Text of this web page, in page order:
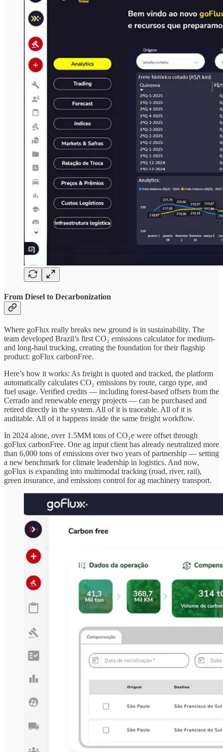
From Diesel to Decarbonization
Where goFlux really breaks new ground is in sustainability. The
team developed Brazil’s first CO₂ emissions calculator for medium-
and long-haul trucking, creating the foundation for their flagship
product: goFlux carbonFree.
Here’s how it works: As freight is quoted and tracked, the platform
automatically calculates CO₂ emissions by route, cargo type, and
fuel usage. Verified credits — including forest-based offsets from the
Cerrado and renewable energy projects — can be purchased and
retired directly in the system. All of it is traceable. All of it is
auditable. All of it happens inside the same freight workflow.
In 2024 alone, over 1.5MM tons of CO₂e were offset through
goFlux carbonFree. One ag input client has already neutralized more
than 6,000 tons of emissions over two years of partnership — setting
a new benchmark for climate leadership in logistics. And now,
goFlux is expanding into multimodal tracking (road, river, rail),
green insurance, and emissions control for ag machinery transport.